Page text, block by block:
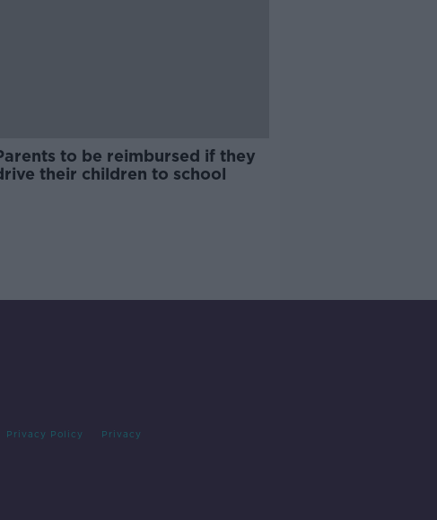
to be reimbursed if they
their children to school
Privacy Policy Privacy